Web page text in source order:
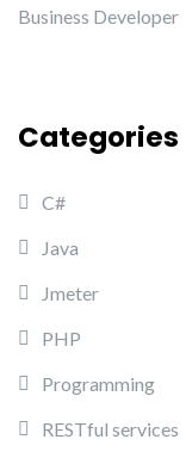
Business Developer
Categories
C#
Java
Jmeter
PHP
Programming
RESTful services